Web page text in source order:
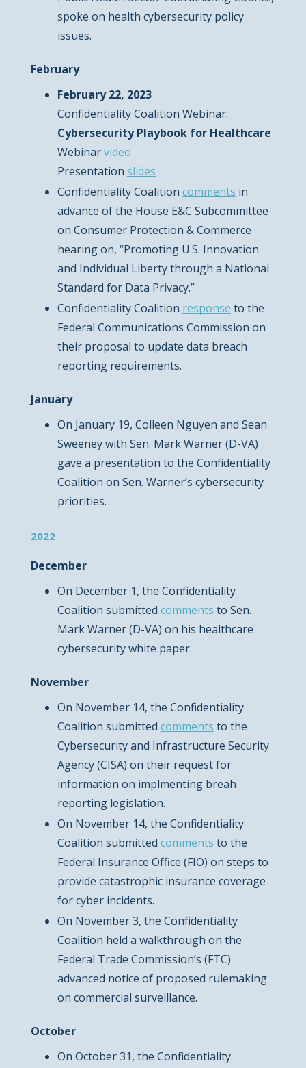
spoke on health cybersecurity policy
issues.
February
February 22, 2023
Confidentiality Coalition Webinar:
Cybersecurity Playbook for Healthcare
Webinarvideo
Presentation slides
Confidentiality Coalition comments in
advance of the House E&C Subcommittee
on Consumer Protection & Commerce
hearing on, “Promoting U.S. Innovation
and Individual Liberty through a National
Standard for Data Privacy.”
Confidentiality Coalition response to the
Federal Communications Commission on
their proposal to update data breach
reporting requirements.
January
On January 19, Colleen Nguyen and Sean
Sweeney with Sen. Mark Warner (D-VA)
gave a presentation to the Confidentiality
Coalition on Sen. Warner’s cybersecurity
priorities.
2022
December
On December 1, the Confidentiality
Coalition submitted comments to Sen.
Mark Warner (D-VA) on his healthcare
cybersecurity white paper.
November
On November 14, the Confidentiality
Coalition submitted comments to the
Cybersecurity and Infrastructure Security
Agency (CISA) on their request for
information on implmenting breah
reporting legislation.
On November 14, the Confidentiality
Coalition submitted comments to the
Federal Insurance Office (FIO) on steps to
provide catastrophic insurance coverage
for cyber incidents.
On November 3, the Confidentiality
Coalition held a walkthrough on the
Federal Trade Commission’s (FTC)
advanced notice of proposed rulemaking
on commercial surveillance.
October
On October 31, the Confidentiality